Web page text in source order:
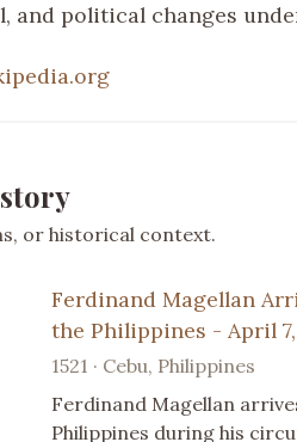
and political changes
or historical context.
Ferdinand Magellan
the Philippines - April 7,
1521 · Cebu, Philippines
Ferdinand Magellan
Philippines during his